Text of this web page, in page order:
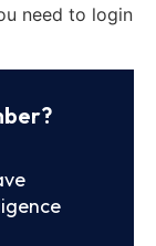
need to login